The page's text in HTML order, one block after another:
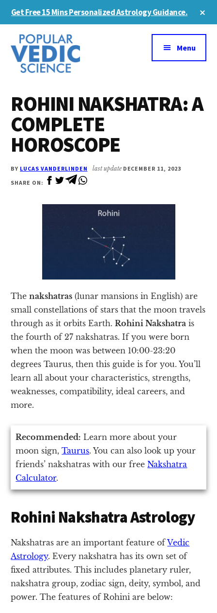
content
sidebar
Get Free 15 Mins Personalized Astrology Guidance.
Additional
menu
Menu
ROHINI NAKSHATRA: A
COMPLETE
HOROSCOPE
BY LUCAS VANDERLINDEN last update DECEMBER 11, 2023
SHARE ON:
Thenakshatras (lunar mansions in English) are
small constellations of stars that the moon travels
through as it orbits Earth.Rohini Nakshatra is
the fourth of 27 nakshatras. If you were born
when the moon was between 10:00-23:20
degrees Taurus, then this guide is for you. You’ll
learn all about your characteristics, strengths,
weaknesses, compatibility, ideal careers, and
more.
Recommended: Learn more about your
moon sign,Taurus. You can also look up your
friends’ nakshatras with our freeNakshatra
Calculator.
Rohini Nakshatra Astrology
Nakshatras are an important feature ofVedic
Astrology. Every nakshatra has its own set of
fixed attributes. This includes planetary ruler,
nakshatra group, zodiac sign, deity, symbol, and
power. The features of Rohini are below: